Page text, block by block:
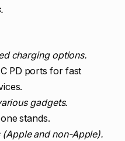
charging options.
PD ports for fast
gadgets.
stands.
and non-Apple).